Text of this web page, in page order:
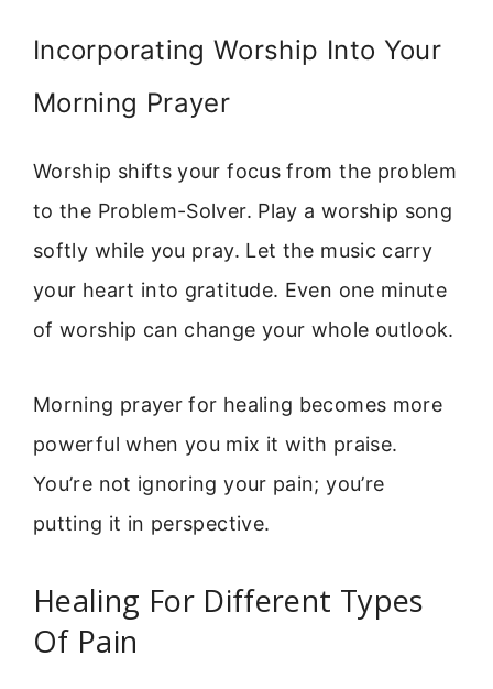
Incorporating Worship Into Your
Morning Prayer
Worship shifts your focus from the problem
to the Problem-Solver. Play a worship song
softly while you pray. Let the music carry
your heart into gratitude. Even one minute
of worship can change your whole outlook.
Morning prayer for healing becomes more
powerful when you mix it with praise.
You’re not ignoring your pain; you’re
putting it in perspective.
Healing For Different Types
Of Pain